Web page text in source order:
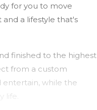
for you to move
and a lifestyle that's
finished to the highest
from a custom
entertain, while the